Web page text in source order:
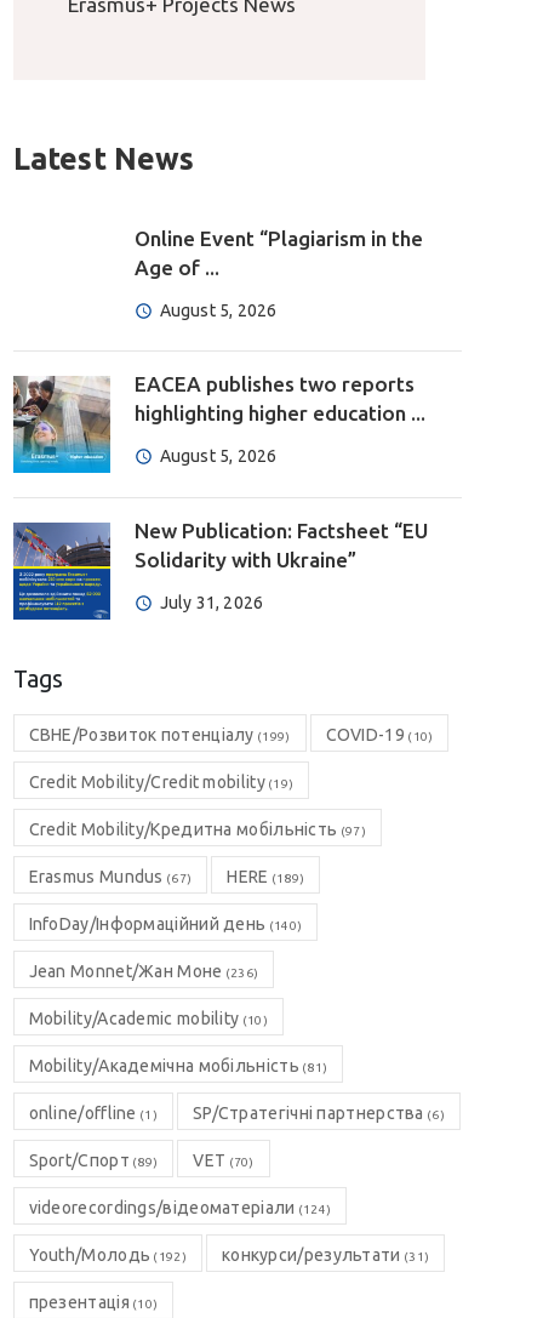
Latest News
Online Event “Plagiarism in the
Age of ...
August 5, 2026
EACEA publishes two reports
highlighting higher education ...
August 5, 2026
New Publication: Factsheet “EU
Solidarity with Ukraine”
July 31, 2026
Tags
CBHE/Розвиток потенціалу (199) COVID-19 (10)
Credit Mobility/Credit mobility(19)
Credit Mobility/Кредитна мобільність (97)
Erasmus Mundus (67) HERE (189)
InfoDay/Інформаційний день (140)
Jean Monnet/Жан Моне (236)
Mobility/Academic mobility (10)
Mobility/Академічна мобільність (81)
online/offline (1) SP/Стратегічні партнерства (6)
Sport/Спорт (89) VET (70)
videorecordings/відеоматеріали (124)
Youth/Молодь (192) конкурси/результати (31)
презентація (10)